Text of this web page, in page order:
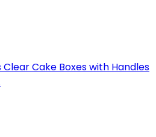
Clear Cake Boxes with Handles